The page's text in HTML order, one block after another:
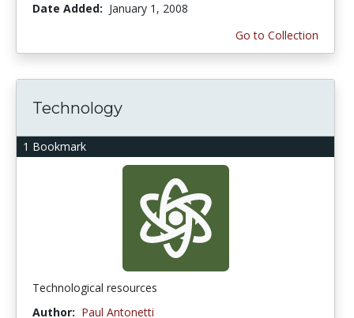
Date Added: January 1, 2008
Go to Collection
1 Bookmark
Technology
Technological resources
Author: Paul Antonetti